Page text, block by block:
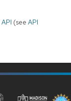
API (see API